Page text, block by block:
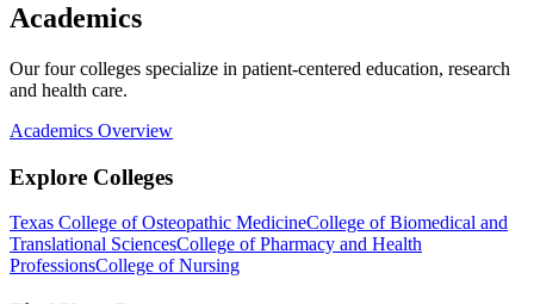
Academics
Our four colleges specialize in patient-centered education, research
and health care.
Academics Overview
Explore Colleges
Texas College of Osteopathic MedicineCollege of Biomedical and
Translational SciencesCollege of Pharmacy and Health
ProfessionsCollege of Nursing